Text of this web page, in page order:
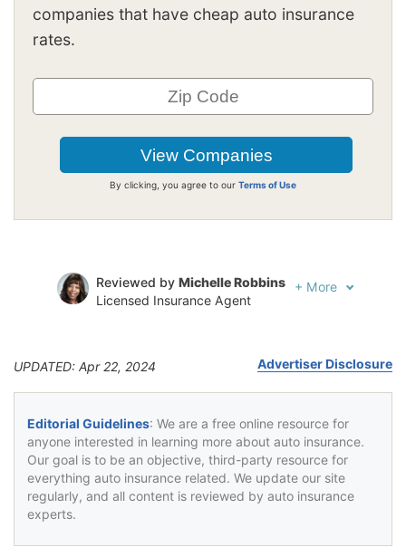
companies that have cheap auto insurance
rates.
By clicking, you agree to our Terms of Use
Reviewed by Michelle Robbins
Licensed Insurance Agent
+ More
UPDATED: Apr 22, 2024 Advertiser Disclosure
Editorial Guidelines: We are a free online resource for
anyone interested in learning more about auto insurance.
Our goal is to be an objective, third-party resource for
everything auto insurance related. We update our site
regularly, and all content is reviewed by auto insurance
experts.